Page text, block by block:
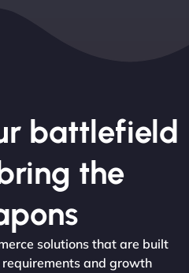
battlefield
the
solutions that are built
and growth